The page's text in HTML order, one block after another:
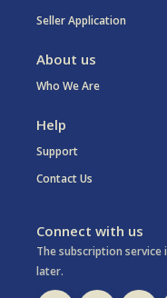
Seller Application
About us
Who We Are
Help
Support
Contact Us
Connect with us
The subscription service
later.